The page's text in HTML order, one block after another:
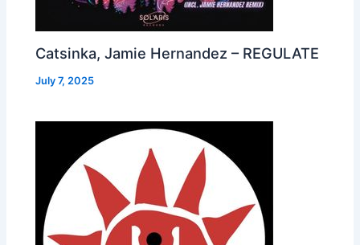
Catsinka, Jamie Hernandez – REGULATE
July 7, 2025